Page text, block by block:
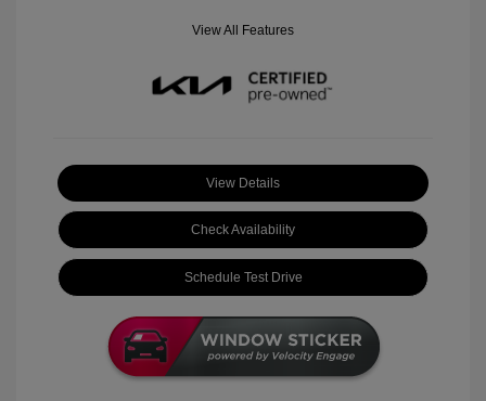
View All Features
View Details
Check Availability
Schedule Test Drive